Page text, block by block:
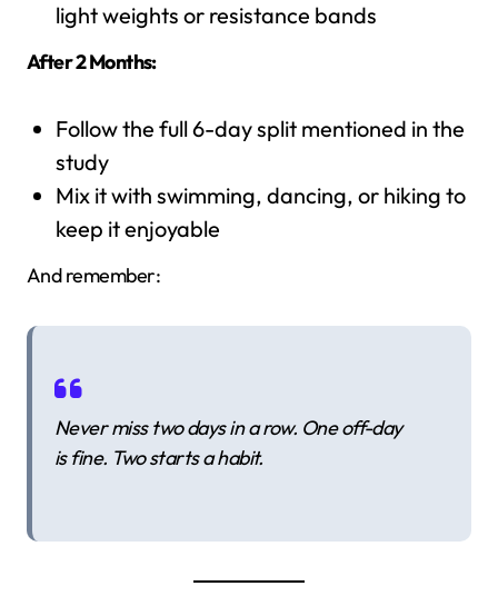
light weights or resistance bands
After 2 Months:
Follow the full 6-day split mentioned in the
study
Mix it with swimming, dancing, or hiking to
keep it enjoyable
And remember:
Never miss two days in a row. One off-day
is fine. Two starts a habit.